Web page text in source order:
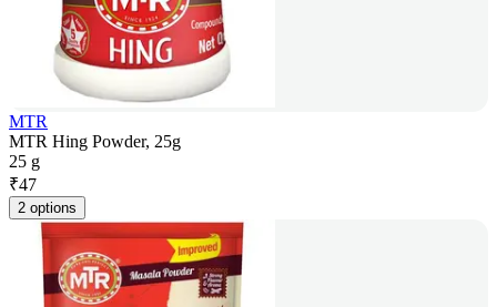
MTR
MTR Hing Powder, 25g
25 g
₹47
2 options